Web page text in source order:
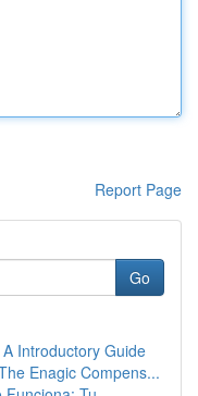
Report Page
Go
Introductory Guide
Enagic Compens...